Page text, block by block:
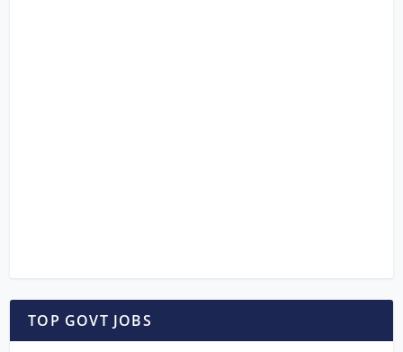
TOP GOVT JOBS